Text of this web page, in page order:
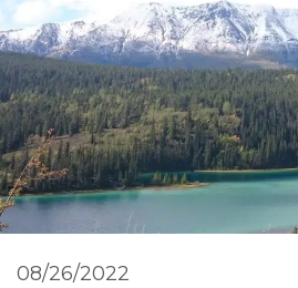
08/26/2022